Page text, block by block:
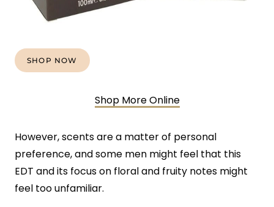
SHOP NOW
Shop More Online
However, scents are a matter of personal
preference, and some men might feel that this
EDT and its focus on floral and fruity notes might
feel too unfamiliar.